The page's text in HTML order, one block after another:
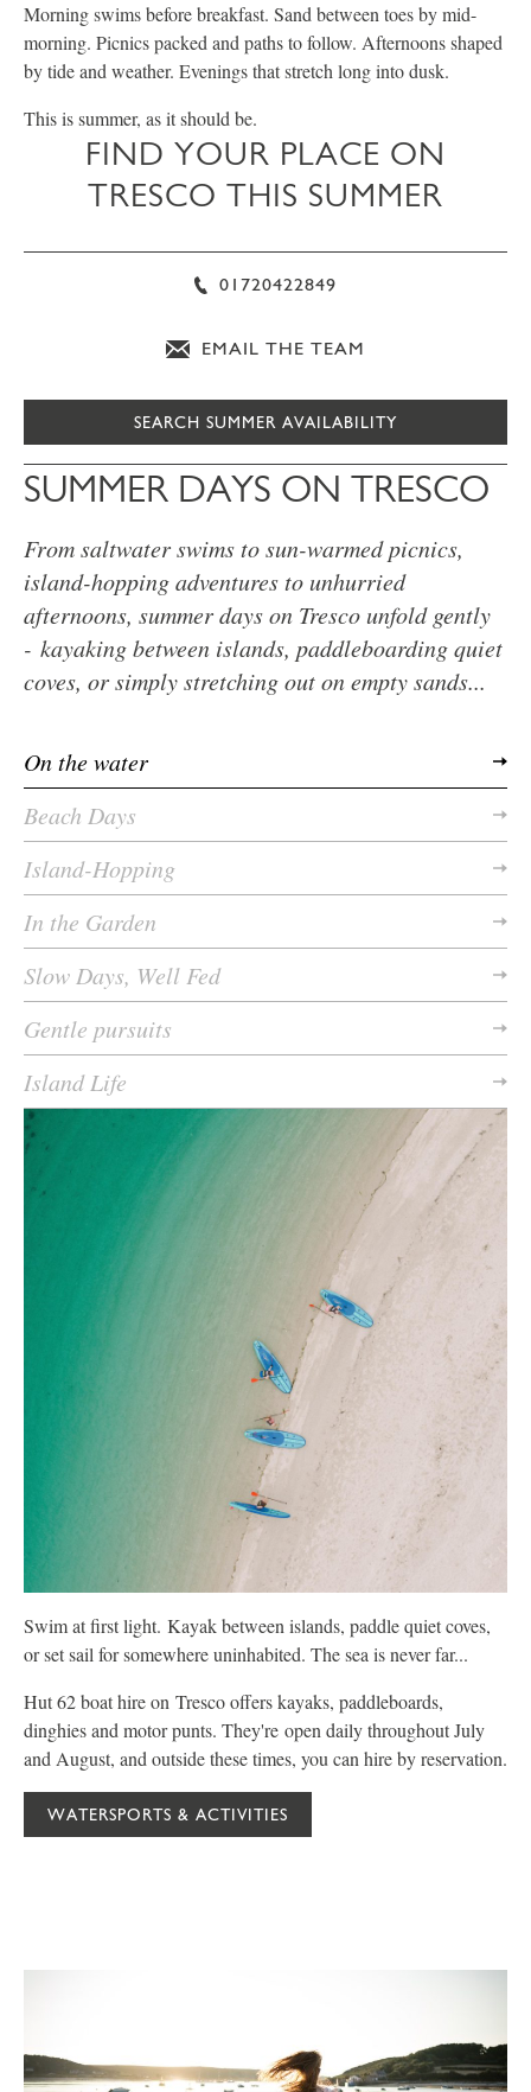
Morning swims before breakfast. Sand between toes by mid-
morning. Picnics packed and paths to follow. Afternoons shaped
by tide and weather. Evenings that stretch long into dusk.
This is summer, as it should be.
FIND YOUR PLACE ON
TRESCO THIS SUMMER
01720422849
EMAIL THE TEAM
SEARCH SUMMER AVAILABILITY
SUMMER DAYS ON TRESCO
From saltwater swims to sun-warmed picnics,
island-hopping adventures to unhurried
afternoons, summer days on Tresco unfold gently
- kayaking between islands, paddleboarding quiet
coves, or simply stretching out on empty sands...
On the water
Beach Days
Island-Hopping
In the Garden
Slow Days, Well Fed
Gentle pursuits
Island Life
Swim at first light. Kayak between islands, paddle quiet coves,
or set sail for somewhere uninhabited. The sea is never far...
Hut 62 boat hire on Tresco offers kayaks, paddleboards,
dinghies and motor punts. They're open daily throughout July
and August, and outside these times, you can hire by reservation.
WATERSPORTS & ACTIVITIES